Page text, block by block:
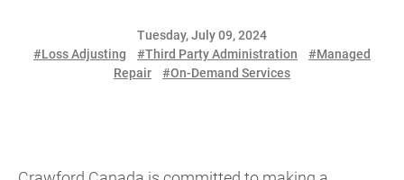
Tuesday, July 09, 2024
#Loss Adjusting
#Third Party Administration
#Managed
Repair
#On-Demand Services